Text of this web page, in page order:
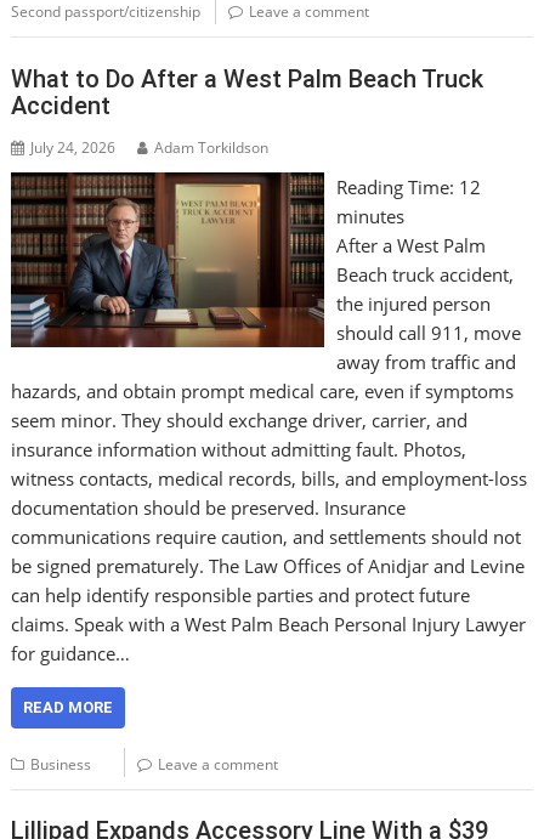
Second passport/citizenship Leave a comment
What to Do After a West Palm Beach Truck
Accident
July 24, 2026 Adam Torkildson
Reading Time: 12
minutes
After a West Palm
Beach truck accident,
the injured person
should call 911, move
away from traffic and
hazards, and obtain prompt medical care, even if symptoms
seem minor. They should exchange driver, carrier, and
insurance information without admitting fault. Photos,
witness contacts, medical records, bills, and employment-loss
documentation should be preserved. Insurance
communications require caution, and settlements should not
be signed prematurely. The Law Offices of Anidjar and Levine
can help identify responsible parties and protect future
claims. Speak with a West Palm Beach Personal Injury Lawyer
for guidance…
READ MORE
Business Leave a comment
Lillipad Expands Accessory Line With a $39